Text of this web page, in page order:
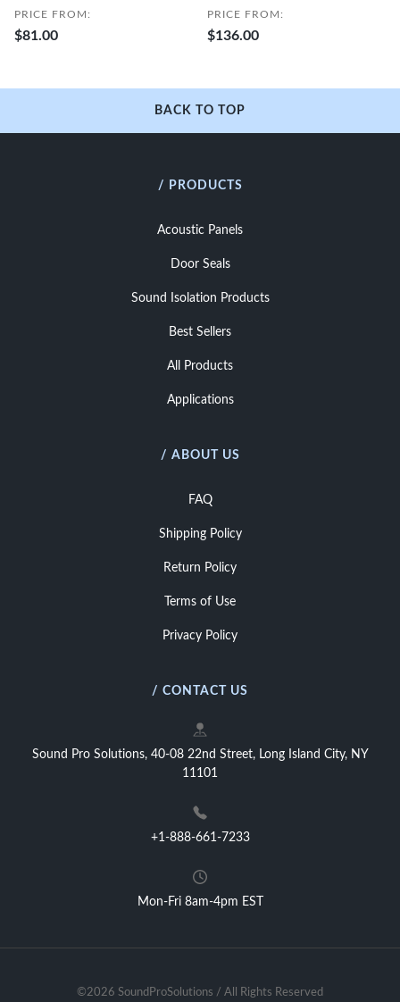
PRICE FROM:
$81.00
PRICE FROM:
$136.00
BACK TO TOP
/ PRODUCTS
Acoustic Panels
Door Seals
Sound Isolation Products
Best Sellers
All Products
Applications
/ ABOUT US
FAQ
Shipping Policy
Return Policy
Terms of Use
Privacy Policy
/ CONTACT US
Sound Pro Solutions, 40-08 22nd Street, Long Island City, NY
11101
+1-888-661-7233
Mon-Fri 8am-4pm EST
©2026 SoundProSolutions / All Rights Reserved